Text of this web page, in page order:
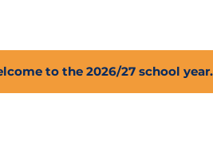
to the 2026/27 school